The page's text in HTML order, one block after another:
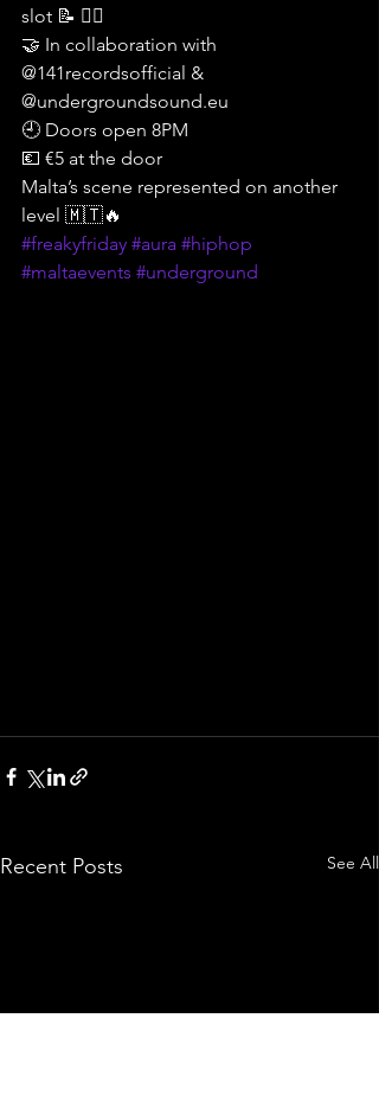
slot 📝 ❤️‍🔥
🤝 In collaboration with
@141recordsofficial &
@undergroundsound.eu
🕘 Doors open 8PM
💶 €5 at the door
Malta’s scene represented on another
level 🇲🇹🔥
#freakyfriday #aura #hiphop
#maltaevents #underground
Recent Posts See All